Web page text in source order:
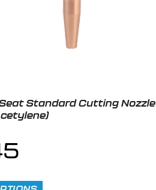
Standard Cutting Nozzle